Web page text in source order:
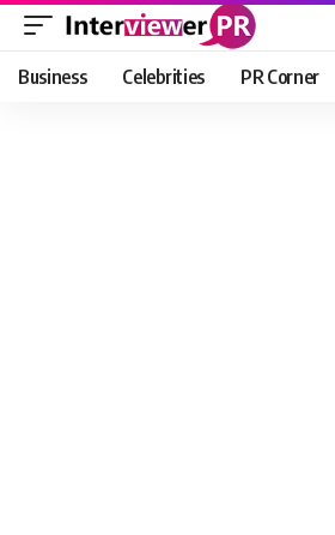
Business Celebrities PR Corner